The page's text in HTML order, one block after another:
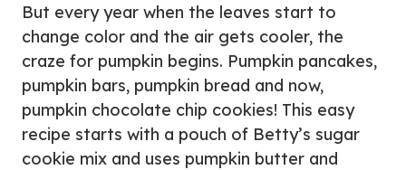
But every year when the leaves start to
change color and the air gets cooler, the
craze for pumpkin begins. Pumpkin pancakes,
pumpkin bars, pumpkin bread and now,
pumpkin chocolate chip cookies! This easy
recipe starts with a pouch of Betty’s sugar
cookie mix and uses pumpkin butter and